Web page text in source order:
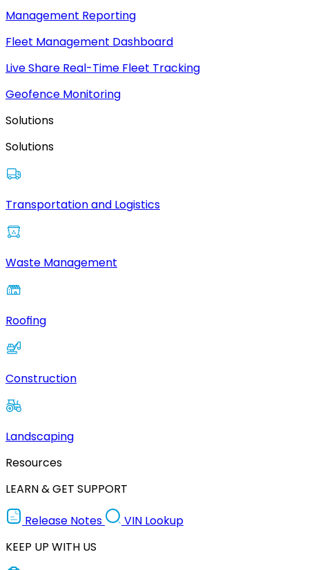
Management Reporting
Fleet Management Dashboard
Live Share Real-Time Fleet Tracking
Geofence Monitoring
Solutions
Solutions
Transportation and Logistics
Waste Management
Roofing
Construction
Landscaping
Resources
LEARN & GET SUPPORT
Release Notes
VIN Lookup
KEEP UP WITH US